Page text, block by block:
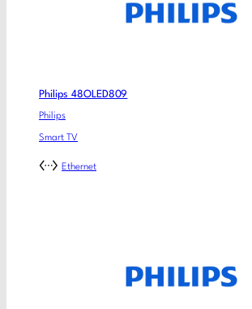
Philips 48OLED809
Philips
Smart TV
Ethernet